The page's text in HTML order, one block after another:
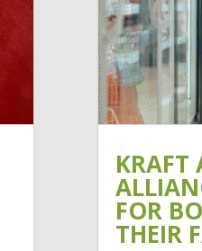
KRAFT
FOR
THEIR